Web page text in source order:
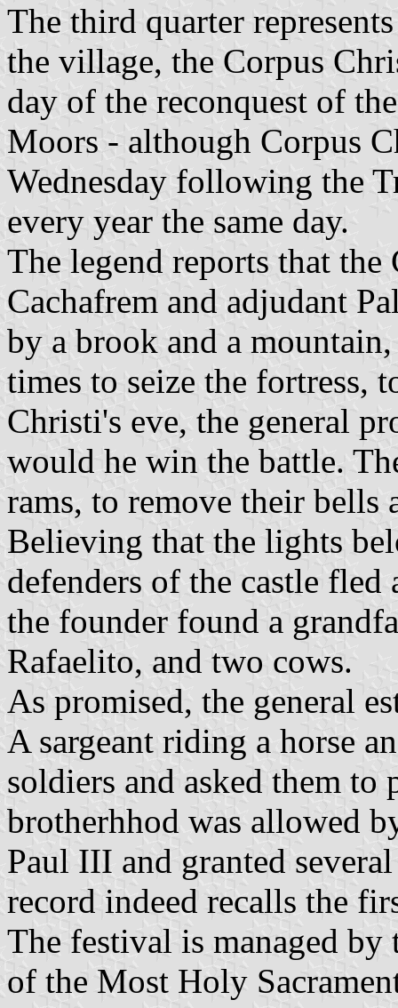
The third quarter
the village, the Corpus
day of the reconquest of
Moors - although Corpus
Wednesday following the
every year the same day.
The legend reports that
Cachafrem and adjudant
by a brook and a
times to seize the fortress,
Christi's eve, the general
would he win the battle.
rams, to remove their bells
Believing that the lights
defenders of the castle
the founder found a
Rafaelito, and two cows.
As promised, the general
A sargeant riding a horse
soldiers and asked them to
brotherhhod was allowed
Paul III and granted
record indeed recalls the
The festival is managed
of the Most Holy